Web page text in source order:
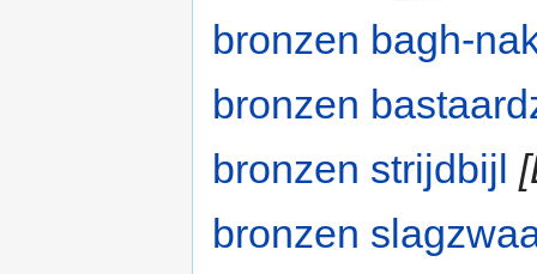
bronzen bagh-
bronzen
bronzen strijdbijl
bronzen